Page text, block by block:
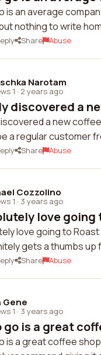
is an average
nothing to write
Share Abuse
Narotam
1 · 2 years ago
discovered a
a new
a regular customer
Share Abuse
Cozzolino
1 · 3 years ago
love going
love going to
gets a thumbs up
Share Abuse
Gene
1 · 3 years ago
go is a great
is a great coffee